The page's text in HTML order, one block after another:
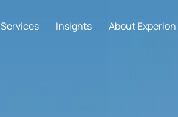
Services Insights About Experion